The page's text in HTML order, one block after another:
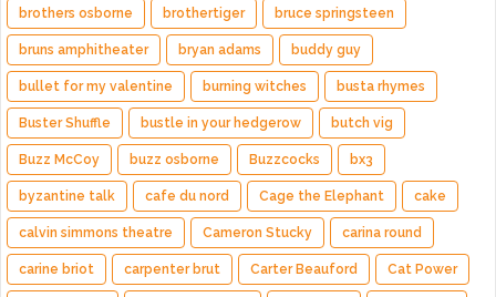
brothers osborne brothertiger bruce springsteen
bruns amphitheater bryan adams buddy guy
bullet for my valentine burning witches busta rhymes
Buster Shuffle bustle in your hedgerow butch vig
Buzz McCoy buzz osborne Buzzcocks bx3
byzantine talk cafe du nord Cage the Elephant cake
calvin simmons theatre Cameron Stucky carina round
carine briot carpenter brut Carter Beauford Cat Power